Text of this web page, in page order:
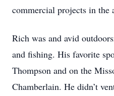
commercial projects in the
Rich was and avid
and fishing. His favorite
Thompson and on the
Chamberlain. He didn’t